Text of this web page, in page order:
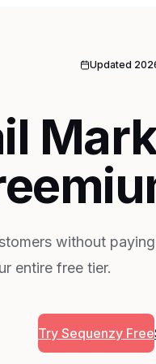
Updated
without
entire free tier.
Try Sequenzy Free